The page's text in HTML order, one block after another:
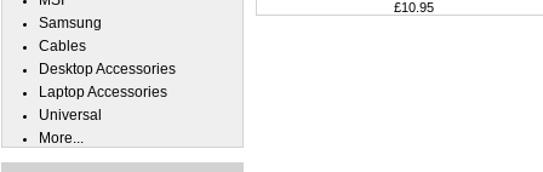
£10.95
Samsung
Cables
Desktop Accessories
Laptop Accessories
Universal
More...